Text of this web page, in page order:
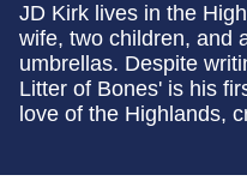
JD Kirk lives in the
wife, two children, and
umbrellas. Despite
Litter of Bones' is his
love of the Highlands,